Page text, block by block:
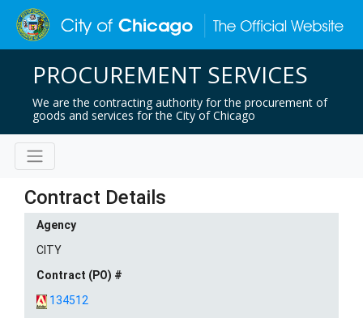
PROCUREMENT SERVICES
We are the contracting authority for the procurement of
goods and services for the City of Chicago
Contract Details
Agency
CITY
Contract (PO) #
134512